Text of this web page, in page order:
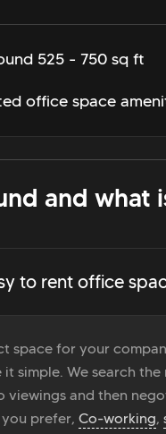
525 - 750 sq ft
office space
and what
to rent office
space for your
it simple. We search
viewings and then
prefer, Co-working,